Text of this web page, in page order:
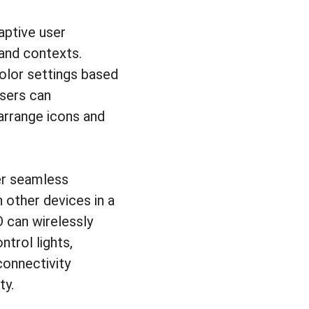
user
contexts.
settings based
can
icons and
seamless
devices in a
can wirelessly
lights,